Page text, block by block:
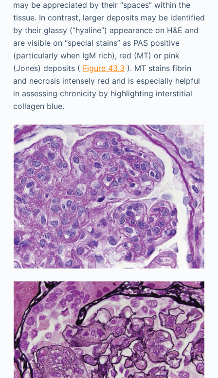
may be appreciated by their “spaces” within the
tissue. In contrast, larger deposits may be identified
by their glassy (“hyaline”) appearance on H&E and
are visible on “special stains” as PAS positive
(particularly when IgM rich), red (MT) or pink
(Jones) deposits ( Figure 43.3 ). MT stains fibrin
and necrosis intensely red and is especially helpful
in assessing chronicity by highlighting interstitial
collagen blue.